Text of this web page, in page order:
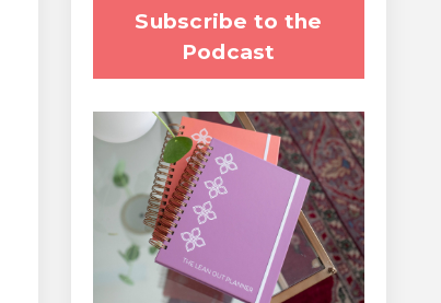
Subscribe to the
Podcast